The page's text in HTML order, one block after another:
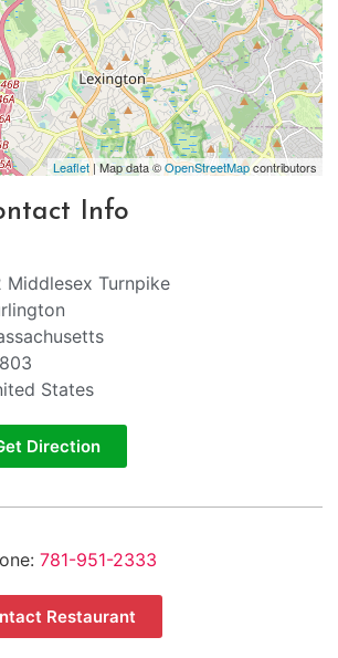
Leaflet| Map data ©OpenStreetMapcontributors
Info
Middlesex Turnpike
States
Direction
781-951-2333
Restaurant